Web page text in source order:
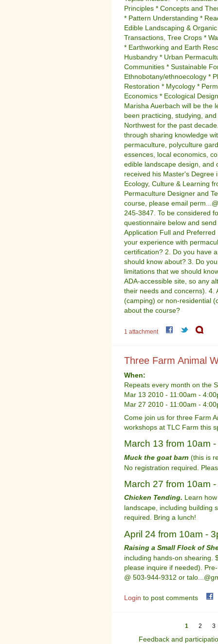
Principles * Concepts and
* Pattern Understanding *
Edible Landscaping &
Transactions, Tree Crops *
* Earthworking and Earth
Husbandry * Urban
Communities * Sustainable
Ethnobotany/ethnoecology *
Restoration * Mycology *
Economics * Ecological
Marisha Auerbach will be the
been practicing, studying,
Northwest for the past
through sharing knowledge
permaculture, polyculture
essences, local economics,
edible landscape design,
received his Master's Degree
Ecology, Culture & Learning
Permaculture Designer and
course, please email perm
245-3847. To be considered
questionnaire below and
Application Full and
your experience with
certification? 2. Do you have
should know about? 3. Do
limitations that we should
ADA-accessible site, so any
their needs and concerns). 4.
(camping) or non-residential
about the course?
1 attachment
Three Farm Animal
When:
Repeats every month on the
Mar 13 2010 - 11:00am -
Mar 27 2010 - 11:00am -
Come join us for three Farm
workshops at TLC Farm this
March 13 from 10am
Muck the goat barn (this is
No registration required.
March 27 from 10am
Chicken Tending. Learn
landscape, including building
required. Bring a lunch!
April 24 from 10am -
Raising a Small Flock of
including hands-on shearing.
please inquire if needed).
@ 503-944-9312 or talo
Login to post comments
1 2 3
Feedback and